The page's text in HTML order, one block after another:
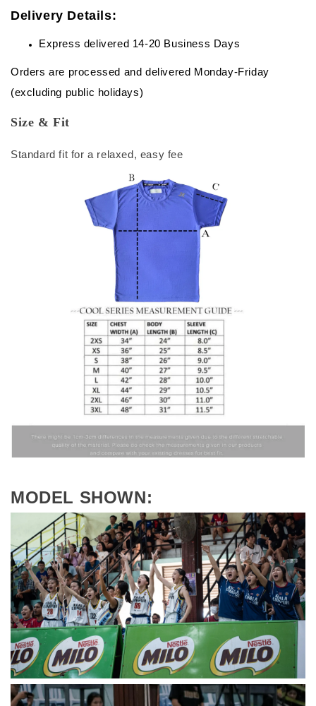
Delivery Details:
Express delivered 14-20 Business Days
Orders are processed and delivered Monday-Friday
(excluding public holidays)
Size & Fit
Standard fit for a relaxed, easy fee
MODEL SHOWN: